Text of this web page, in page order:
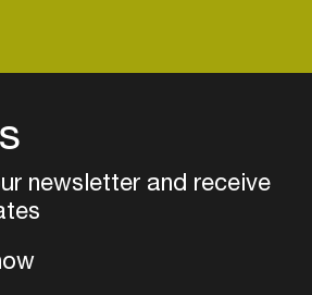
newsletter and receive
discover more based on
interests